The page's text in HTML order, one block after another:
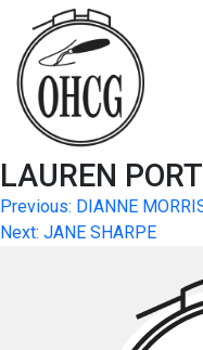
content
LAUREN
Post
navigation
Previous: DIANNE
Next: JANE SHARPE